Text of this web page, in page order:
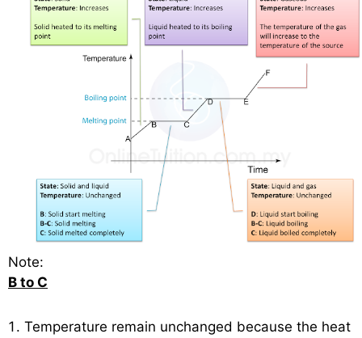
Note:
B to C
Temperature remain unchanged because the heat